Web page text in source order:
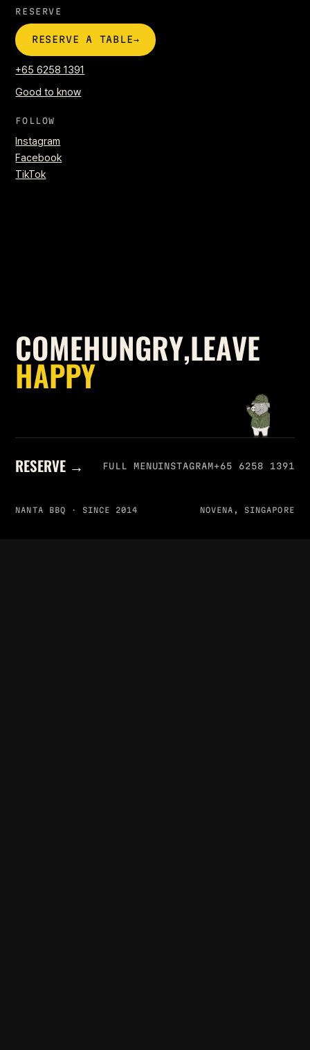
RESERVE
RESERVE A TABLE→
+65 6258 1391
Good to know
FOLLOW
Instagram
Facebook
TikTok
COMEHUNGRY,LEAVE
HAPPY
RESERVE → FULL MENUINSTAGRAM+65 6258 1391
NANTA BBQ · SINCE 2014 NOVENA, SINGAPORE